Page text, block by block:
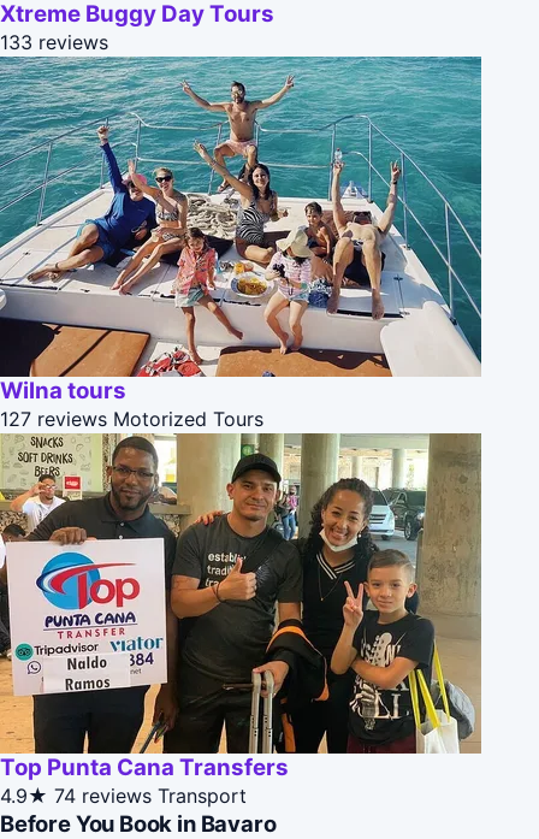
Xtreme Buggy Day Tours
133 reviews
Wilna tours
127 reviews Motorized Tours
Top Punta Cana Transfers
4.9★ 74 reviews Transport
Before You Book in Bavaro